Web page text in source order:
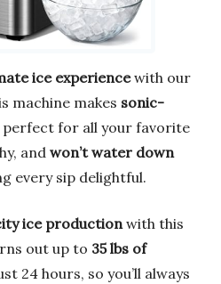
ice experiencewith our
machine makes sonic-
perfect for all your favorite
and won’t water down
every sip delightful.
ice productionwith this
out up to 35 lbs of
24 hours, so you’ll always